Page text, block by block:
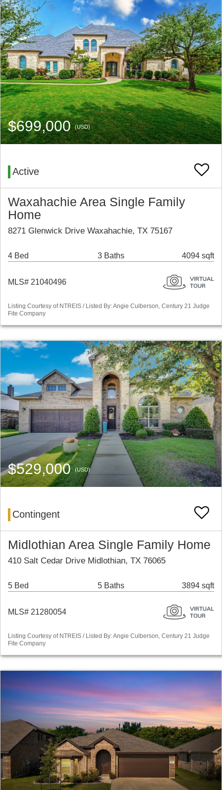
$699,000(USD)
Active
Waxahachie Area Single Family
Home
8271 Glenwick Drive Waxahachie, TX 75167
4 Bed 3 Baths 4094 sqft
MLS# 21040496
Listing Courtesy of NTREIS / Listed By: Angie Culberson, Century 21 Judge
Fite Company
$529,000(USD)
Contingent
Midlothian Area Single Family Home
410 Salt Cedar Drive Midlothian, TX 76065
5 Bed 5 Baths 3894 sqft
MLS# 21280054
Listing Courtesy of NTREIS / Listed By: Angie Culberson, Century 21 Judge
Fite Company